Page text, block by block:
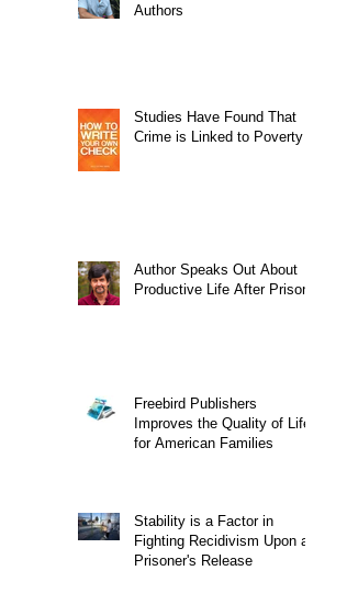
Authors
Studies Have Found That
Crime is Linked to Poverty
Author Speaks Out About
Productive Life After Prison
Freebird Publishers
Improves the Quality of Life
for American Families
Stability is a Factor in
Fighting Recidivism Upon a
Prisoner's Release